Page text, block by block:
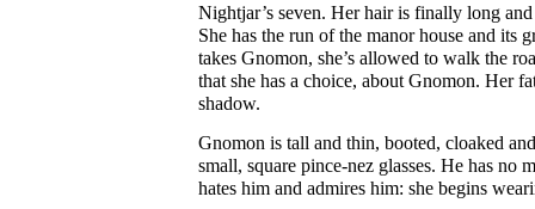
Nightjar’s seven. Her hair is finally long and
She has the run of the manor house and its
takes Gnomon, she’s allowed to walk the
that she has a choice, about Gnomon. Her
shadow.
Gnomon is tall and thin, booted, cloaked
small, square pince-nez glasses. He has no
hates him and admires him: she begins